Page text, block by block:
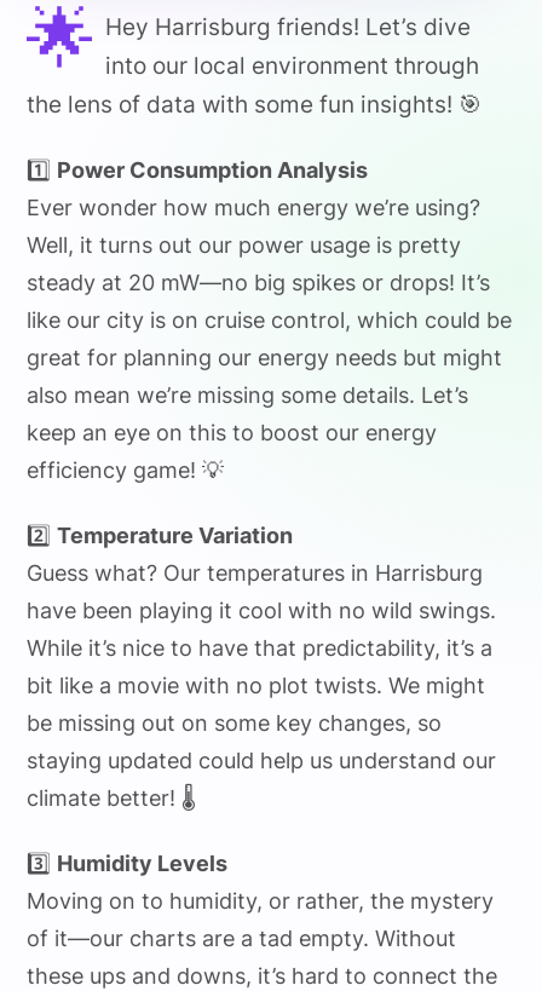
🌟 Hey Harrisburg friends! Let’s dive
into our local environment through
the lens of data with some fun insights! 🎯
1️⃣ Power Consumption Analysis
Ever wonder how much energy we’re using?
Well, it turns out our power usage is pretty
steady at 20 mW—no big spikes or drops! It’s
like our city is on cruise control, which could be
great for planning our energy needs but might
also mean we’re missing some details. Let’s
keep an eye on this to boost our energy
efficiency game! 💡
2️⃣Temperature Variation
Guess what? Our temperatures in Harrisburg
have been playing it cool with no wild swings.
While it’s nice to have that predictability, it’s a
bit like a movie with no plot twists. We might
be missing out on some key changes, so
staying updated could help us understand our
climate better! 🌡️
3️⃣ Humidity Levels
Moving on to humidity, or rather, the mystery
of it—our charts are a tad empty. Without
these ups and downs, it’s hard to connect the